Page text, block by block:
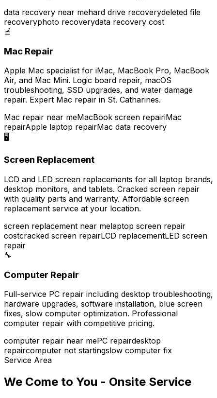
data recovery near mehard drive recoverydeleted file
recoveryphoto recoverydata recovery cost
🍎
Mac Repair
Apple Mac specialist for iMac, MacBook Pro, MacBook
Air, and Mac Mini. Logic board repair, macOS
troubleshooting, SSD upgrades, and water damage
repair. Expert Mac repair in St. Catharines.
Mac repair near meMacBook screen repairiMac
repairApple laptop repairMac data recovery
🖥️
Screen Replacement
LCD and LED screen replacements for all laptop brands,
desktop monitors, and tablets. Cracked screen repair
with quality parts and warranty. Affordable screen
replacement service at your location.
screen replacement near melaptop screen repair
costcracked screen repairLCD replacementLED screen
repair
🔧
Computer Repair
Full-service PC repair including desktop troubleshooting,
hardware upgrades, software installation, blue screen
fixes, slow computer optimization. Professional
computer repair with competitive pricing.
computer repair near mePC repairdesktop
repaircomputer not startingslow computer fix
Service Area
We Come to You - Onsite Service